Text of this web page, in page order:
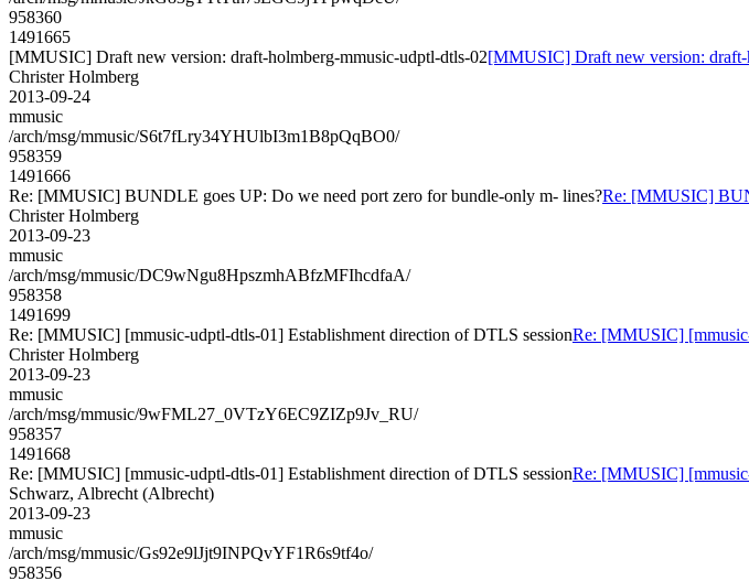
958360
1491665
[MMUSIC] Draft new version: draft-holmberg-mmusic-udptl-dtls-02[MMUSIC] Draft new version:
Christer Holmberg
2013-09-24
mmusic
/arch/msg/mmusic/S6t7fLry34YHUlbI3m1B8pQqBO0/
958359
1491666
Re: [MMUSIC] BUNDLE goes UP: Do we need port zero for bundle-only m- lines?Re: [MMUSIC]
Christer Holmberg
2013-09-23
mmusic
/arch/msg/mmusic/DC9wNgu8HpszmhABfzMFIhcdfaA/
958358
1491699
Re: [MMUSIC] [mmusic-udptl-dtls-01] Establishment direction of DTLS sessionRe: [MMUSIC]
Christer Holmberg
2013-09-23
mmusic
/arch/msg/mmusic/9wFML27_0VTzY6EC9ZIZp9Jv_RU/
958357
1491668
Re: [MMUSIC] [mmusic-udptl-dtls-01] Establishment direction of DTLS sessionRe: [MMUSIC]
Schwarz, Albrecht (Albrecht)
2013-09-23
mmusic
/arch/msg/mmusic/Gs92e9lJjt9INPQvYF1R6s9tf4o/
958356